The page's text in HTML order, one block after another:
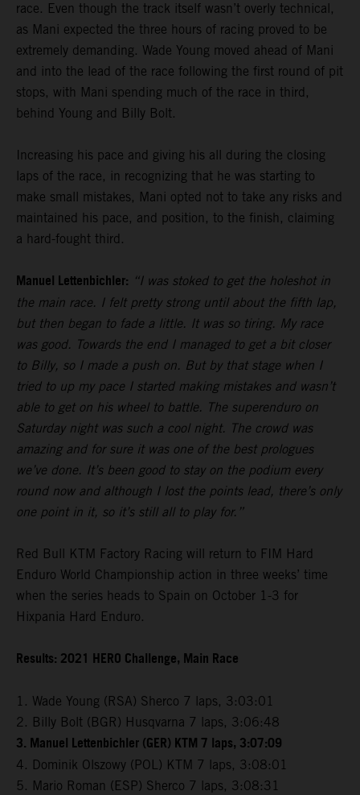
race. Even though the track itself wasn’t overly technical,
as Mani expected the three hours of racing proved to be
extremely demanding. Wade Young moved ahead of Mani
and into the lead of the race following the first round of pit
stops, with Mani spending much of the race in third,
behind Young and Billy Bolt.
Increasing his pace and giving his all during the closing
laps of the race, in recognizing that he was starting to
make small mistakes, Mani opted not to take any risks and
maintained his pace, and position, to the finish, claiming
a hard-fought third.
Manuel Lettenbichler: “I was stoked to get the holeshot in
the main race. I felt pretty strong until about the fifth lap,
but then began to fade a little. It was so tiring. My race
was good. Towards the end I managed to get a bit closer
to Billy, so I made a push on. But by that stage when I
tried to up my pace I started making mistakes and wasn’t
able to get on his wheel to battle. The superenduro on
Saturday night was such a cool night. The crowd was
amazing and for sure it was one of the best prologues
we’ve done. It’s been good to stay on the podium every
round now and although I lost the points lead, there’s only
one point in it, so it’s still all to play for.”
Red Bull KTM Factory Racing will return to FIM Hard
Enduro World Championship action in three weeks’ time
when the series heads to Spain on October 1-3 for
Hixpania Hard Enduro.
Results: 2021 HERO Challenge, Main Race
1. Wade Young (RSA) Sherco 7 laps, 3:03:01
2. Billy Bolt (BGR) Husqvarna 7 laps, 3:06:48
3. Manuel Lettenbichler (GER) KTM 7 laps, 3:07:09
4. Dominik Olszowy (POL) KTM 7 laps, 3:08:01
5. Mario Roman (ESP) Sherco 7 laps, 3:08:31